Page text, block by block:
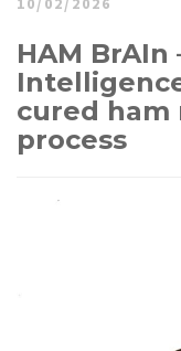
HAM
cured
process